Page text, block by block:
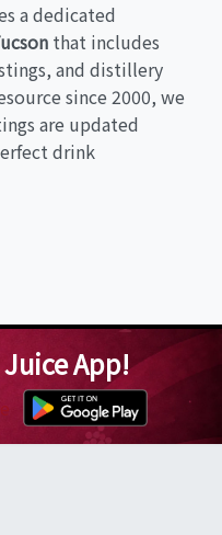
a dedicated
that includes
and distillery
since 2000, we
are updated
drink
App!